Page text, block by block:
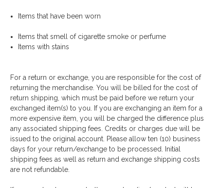
Items that have been worn
Items that smell of cigarette smoke or perfume
Items with stains
For a return or exchange, you are responsible for the cost of
returning the merchandise. You will be billed for the cost of
return shipping, which must be paid before we return your
exchanged item(s) to you. If you are exchanging an item for a
more expensive item, you will be charged the difference plus
any associated shipping fees. Credits or charges due will be
issued to the original account. Please allow ten (10) business
days for your return/exchange to be processed. Initial
shipping fees as well as return and exchange shipping costs
are not refundable.